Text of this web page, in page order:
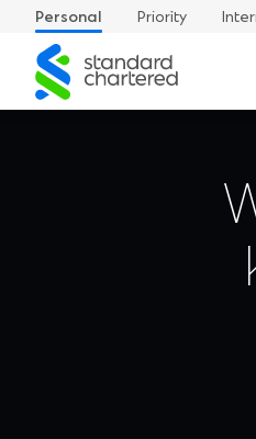
Personal Priority
Standard
Chartered